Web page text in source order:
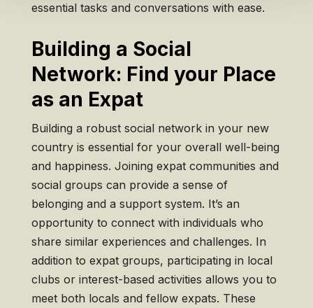
essential tasks and conversations with ease.
Building a Social
Network: Find your Place
as an Expat
Building a robust social network in your new
country is essential for your overall well-being
and happiness. Joining expat communities and
social groups can provide a sense of
belonging and a support system. It’s an
opportunity to connect with individuals who
share similar experiences and challenges. In
addition to expat groups, participating in local
clubs or interest-based activities allows you to
meet both locals and fellow expats. These